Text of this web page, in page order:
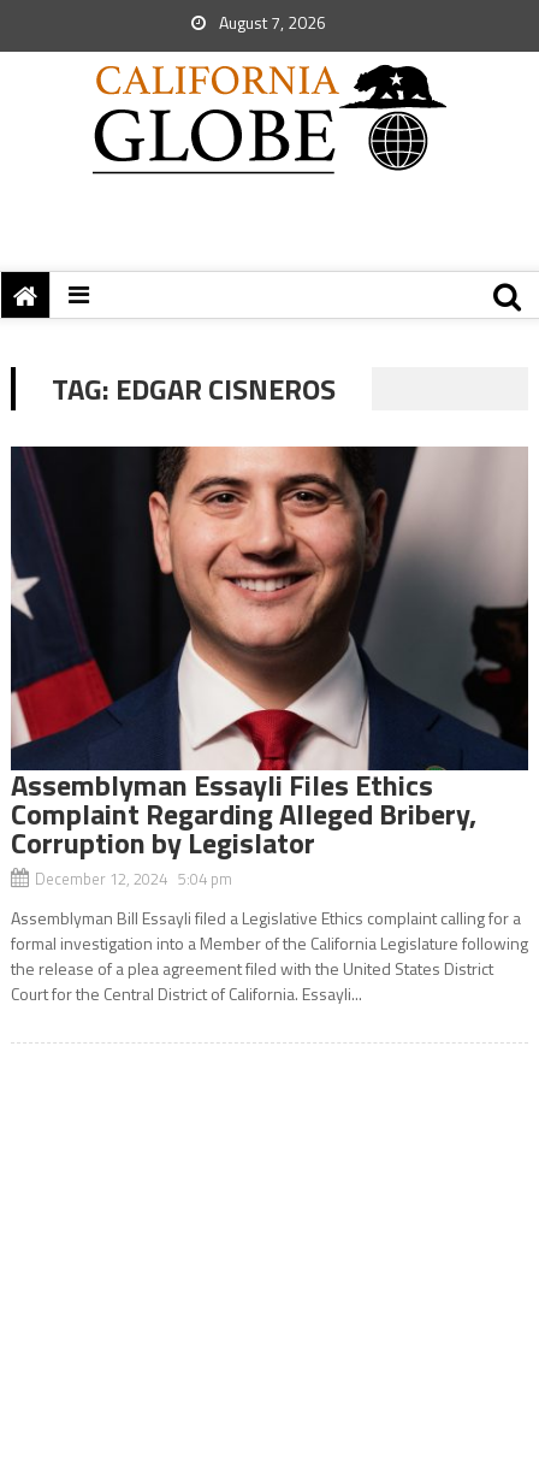
August 7, 2026
TAG: EDGAR CISNEROS
Assemblyman Essayli Files Ethics
Complaint Regarding Alleged Bribery,
Corruption by Legislator
December 12, 2024 5:04 pm
Assemblyman Bill Essayli filed a Legislative Ethics complaint calling for a
formal investigation into a Member of the California Legislature following
the release of a plea agreement filed with the United States District
Court for the Central District of California. Essayli...